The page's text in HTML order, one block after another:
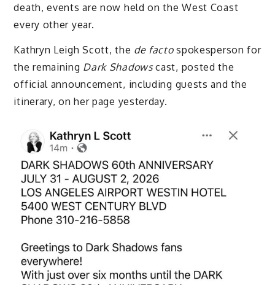
death, events are now held on the West Coast
every other year.
Kathryn Leigh Scott, the de factospokesperson for
the remaining Dark Shadowscast, posted the
official announcement, including guests and the
itinerary, on her page yesterday.